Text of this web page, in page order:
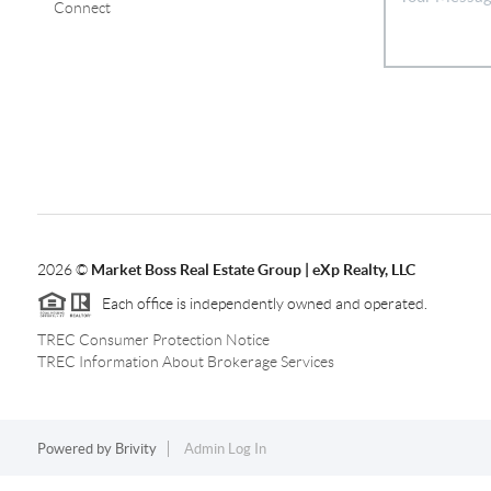
Connect
2026© Market Boss Real Estate Group | eXp Realty, LLC
Each office is independently owned and operated.
TREC Consumer Protection Notice
TREC Information About Brokerage Services
Powered by Brivity Admin Log In